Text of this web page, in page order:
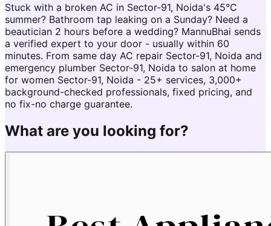
Stuck with a broken AC in Sector-91, Noida's 45°C
summer? Bathroom tap leaking on a Sunday? Need a
beautician 2 hours before a wedding? MannuBhai sends
a verified expert to your door - usually within 60
minutes. From same day AC repair Sector-91, Noida and
emergency plumber Sector-91, Noida to salon at home
for women Sector-91, Noida - 25+ services, 3,000+
background-checked professionals, fixed pricing, and
no fix-no charge guarantee.
What are you looking for?